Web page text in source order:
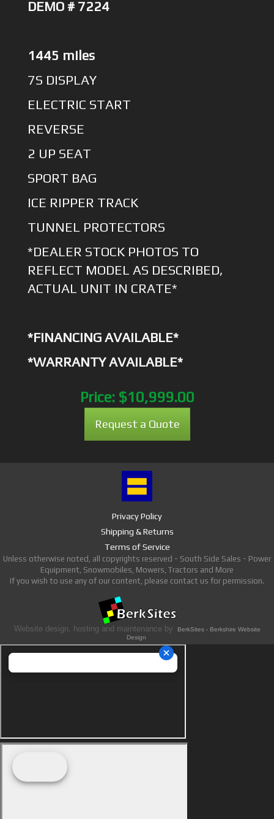
DEMO # 7224
1445 miles
7S DISPLAY
ELECTRIC START
REVERSE
2 UP SEAT
SPORT BAG
ICE RIPPER TRACK
TUNNEL PROTECTORS
*DEALER STOCK PHOTOS TO
REFLECT MODEL AS DESCRIBED,
ACTUAL UNIT IN CRATE*
*FINANCING AVAILABLE*
*WARRANTY AVAILABLE*
Price: $10,999.00
Request a Quote
Privacy Policy
Shipping & Returns
Terms of Service
Unless otherwise noted, all copyrights reserved - South Side Sales - Power
Equipment, Snowmobiles, Mowers, Tractors and More
If you wish to use any of our content, please contact us for permission.
Website design, hosting and maintenance by
BerkSites - Berkshire Website
Design